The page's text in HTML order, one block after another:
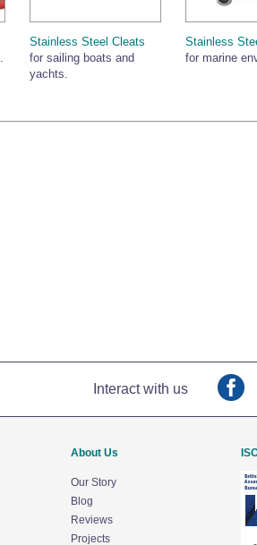
Stainless Steel Cleats
for sailing boats and
yachts.
Stainless
for marine
Interact with us
About Us
Our Story
Blog
Reviews
Projects